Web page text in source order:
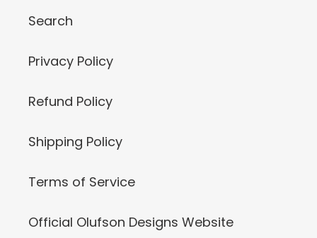
Search
Privacy Policy
Refund Policy
Shipping Policy
Terms of Service
Official Olufson Designs Website